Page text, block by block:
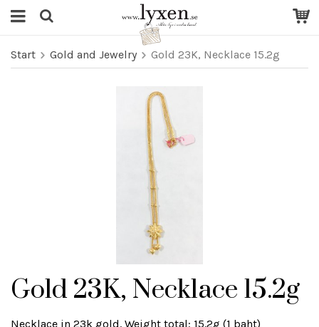
Start Gold and Jewelry Gold 23K, Necklace 15.2g
Gold 23K, Necklace 15.2g
Necklace in 23k gold. Weight total: 15.2g (1 baht)